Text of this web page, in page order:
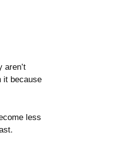
aren’t
it because
less